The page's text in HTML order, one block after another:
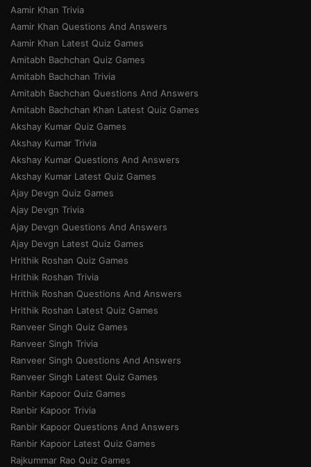
Aamir Khan Trivia
Aamir Khan Questions And Answers
Aamir Khan Latest Quiz Games
Amitabh Bachchan Quiz Games
Amitabh Bachchan Trivia
Amitabh Bachchan Questions And Answers
Amitabh Bachchan Khan Latest Quiz Games
Akshay Kumar Quiz Games
Akshay Kumar Trivia
Akshay Kumar Questions And Answers
Akshay Kumar Latest Quiz Games
Ajay Devgn Quiz Games
Ajay Devgn Trivia
Ajay Devgn Questions And Answers
Ajay Devgn Latest Quiz Games
Hrithik Roshan Quiz Games
Hrithik Roshan Trivia
Hrithik Roshan Questions And Answers
Hrithik Roshan Latest Quiz Games
Ranveer Singh Quiz Games
Ranveer Singh Trivia
Ranveer Singh Questions And Answers
Ranveer Singh Latest Quiz Games
Ranbir Kapoor Quiz Games
Ranbir Kapoor Trivia
Ranbir Kapoor Questions And Answers
Ranbir Kapoor Latest Quiz Games
Rajkummar Rao Quiz Games